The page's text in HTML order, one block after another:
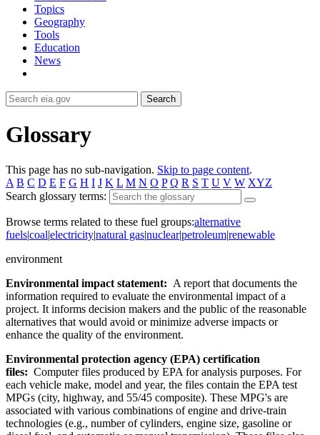
Topics
Geography
Tools
Education
News
Search
Glossary
This page has no sub-navigation. Skip to page content.
A B C D E F G H I J K L M N O P Q R S T U V W XYZ
Search glossary terms:
Browse terms related to these fuel groups:alternative
fuels|coal|electricity|natural gas|nuclear|petroleum|renewable
environment
Environmental impact statement: A report that documents the
information required to evaluate the environmental impact of a
project. It informs decision makers and the public of the reasonable
alternatives that would avoid or minimize adverse impacts or
enhance the quality of the environment.
Environmental protection agency (EPA) certification
files: Computer files produced by EPA for analysis purposes. For
each vehicle make, model and year, the files contain the EPA test
MPGs (city, highway, and 55/45 composite). These MPG's are
associated with various combinations of engine and drive-train
technologies (e.g., number of cylinders, engine size, gasoline or